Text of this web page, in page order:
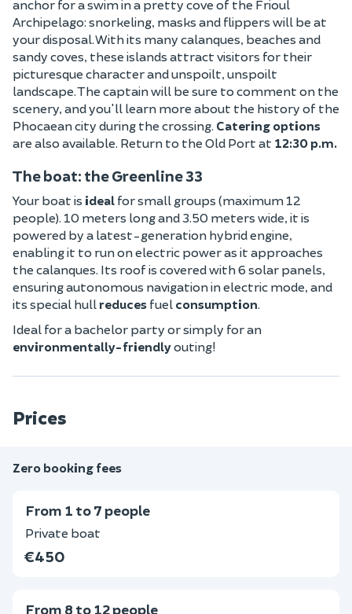
anchor for a swim in a pretty cove of the Frioul
Archipelago: snorkeling, masks and flippers will be at
your disposal. With its many calanques, beaches and
sandy coves, these islands attract visitors for their
picturesque character and unspoilt, unspoilt
landscape. The captain will be sure to comment on the
scenery, and you'll learn more about the history of the
Phocaean city during the crossing. Catering options
are also available. Return to the Old Port at 12:30 p.m.
The boat: the Greenline 33
Your boat is ideal for small groups (maximum 12
people). 10 meters long and 3.50 meters wide, it is
powered by a latest-generation hybrid engine,
enabling it to run on electric power as it approaches
the calanques. Its roof is covered with 6 solar panels,
ensuring autonomous navigation in electric mode, and
its special hullreduces fuel consumption.
Ideal for a bachelor party or simply for an
environmentally-friendlyouting!
Prices
Zero booking fees
From 1 to 7 people
Private boat
€450
From 8 to 12 people